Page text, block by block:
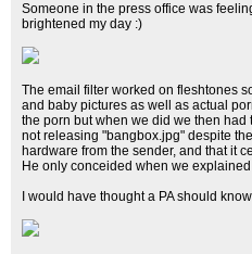
Someone in the press office was
brightened my day :)
The email filter worked on fleshtones
and baby pictures as well as actual
the porn but when we did we then had
not releasing "bangbox.jpg" despite
hardware from the sender, and that it
He only conceided when we
I would have thought a PA should